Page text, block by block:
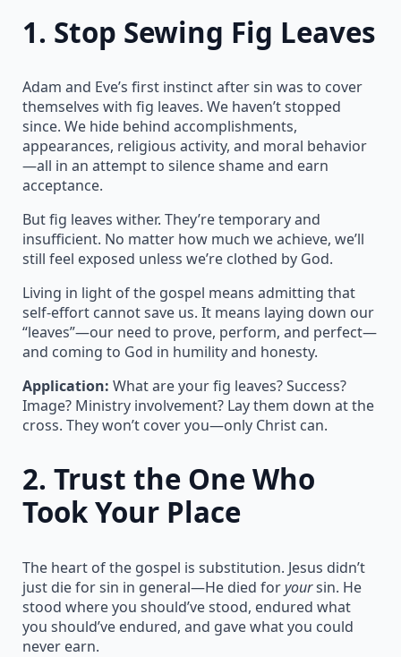
1. Stop Sewing Fig Leaves
Adam and Eve’s first instinct after sin was to cover
themselves with fig leaves. We haven’t stopped
since. We hide behind accomplishments,
appearances, religious activity, and moral behavior
—all in an attempt to silence shame and earn
acceptance.
But fig leaves wither. They’re temporary and
insufficient. No matter how much we achieve, we’ll
still feel exposed unless we’re clothed by God.
Living in light of the gospel means admitting that
self-effort cannot save us. It means laying down our
“leaves”—our need to prove, perform, and perfect—
and coming to God in humility and honesty.
Application: What are your fig leaves? Success?
Image? Ministry involvement? Lay them down at the
cross. They won’t cover you—only Christ can.
2. Trust the One Who
Took Your Place
The heart of the gospel is substitution. Jesus didn’t
just die for sin in general—He died foryoursin. He
stood where you should’ve stood, endured what
you should’ve endured, and gave what you could
never earn.